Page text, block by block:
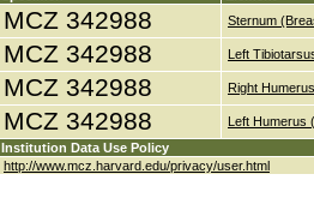
MCZ 342988 Sternum
MCZ 342988 Left
MCZ 342988 Right
MCZ 342988
Left Humerus
Institution Data Use Policy
http://www.mcz.harvard.edu/privacy/user.html